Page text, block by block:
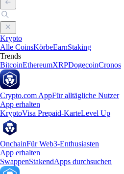
Krypto
Alle CoinsKörbeEarnStaking
Trends
BitcoinEthereumXRPDogecoinCronos
Crypto.com AppFür alltägliche Nutzer
App erhalten
KryptoVisa Prepaid-KarteLevel Up
OnchainFür Web3-Enthusiasten
App erhalten
SwappenStakendApps durchsuchen